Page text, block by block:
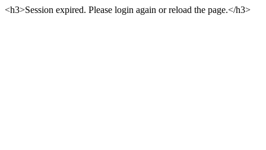
<h3>Session expired. Please login again or reload the page.</h3>